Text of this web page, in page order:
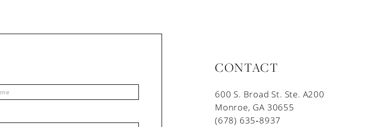
CONTACT
600 S. Broad St. Ste. A200
Monroe, GA 30655
(678) 635‑8937